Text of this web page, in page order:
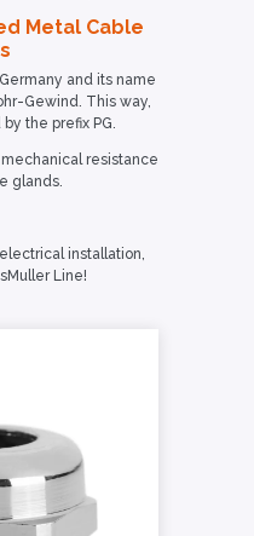
Metal Cable
and its name
Gewind. This way,
the prefix PG.
resistance
glands.
installation,
Line!